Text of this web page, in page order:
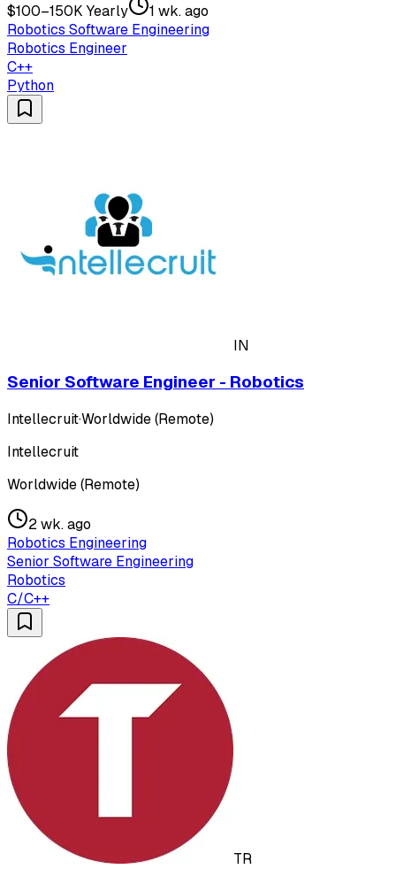
$100–150K Yearly
1 wk. ago
Robotics Software Engineering
Robotics Engineer
C++
Python
IN
Senior Software Engineer - Robotics
Intellecruit·Worldwide (Remote)
Intellecruit
Worldwide (Remote)
2 wk. ago
Robotics Engineering
Senior Software Engineering
Robotics
C/C++
TR